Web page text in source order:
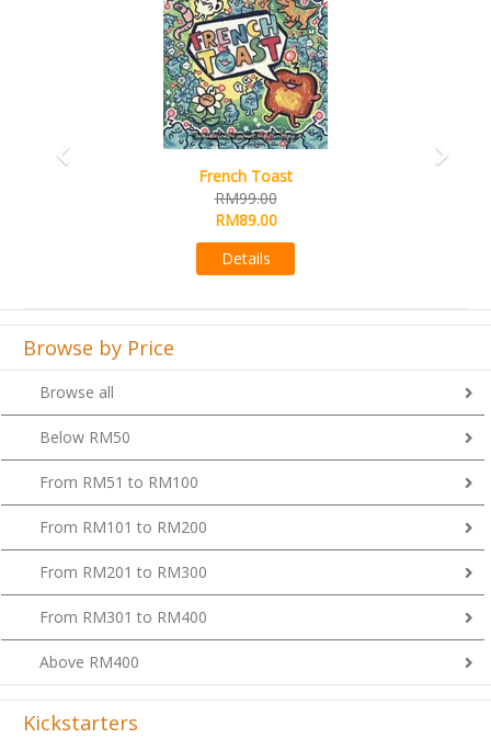
Sail
RM99.00
RM89.00
Details
Browse by Price
Browse all
Below RM50
From RM51 to RM100
From RM101 to RM200
From RM201 to RM300
From RM301 to RM400
Above RM400
Kickstarters